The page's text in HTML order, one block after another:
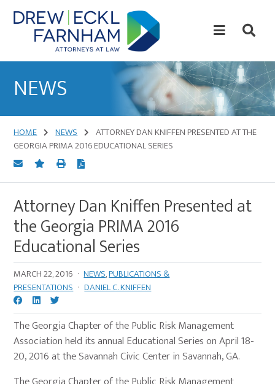
Skip
to
content
Skip
to
primary
Law
NEWS
HOME NEWS
ATTORNEY DAN KNIFFEN PRESENTED AT THE
GEORGIA PRIMA 2016 EDUCATIONAL SERIES
Attorney Dan Kniffen Presented at
the Georgia PRIMA 2016
Educational Series
MARCH 22, 2016 · NEWS,PUBLICATIONS &
PRESENTATIONS · DANIEL C. KNIFFEN
The Georgia Chapter of the Public Risk Management
Association held its annual Educational Series on April 18-
20, 2016 at the Savannah Civic Center in Savannah, GA.